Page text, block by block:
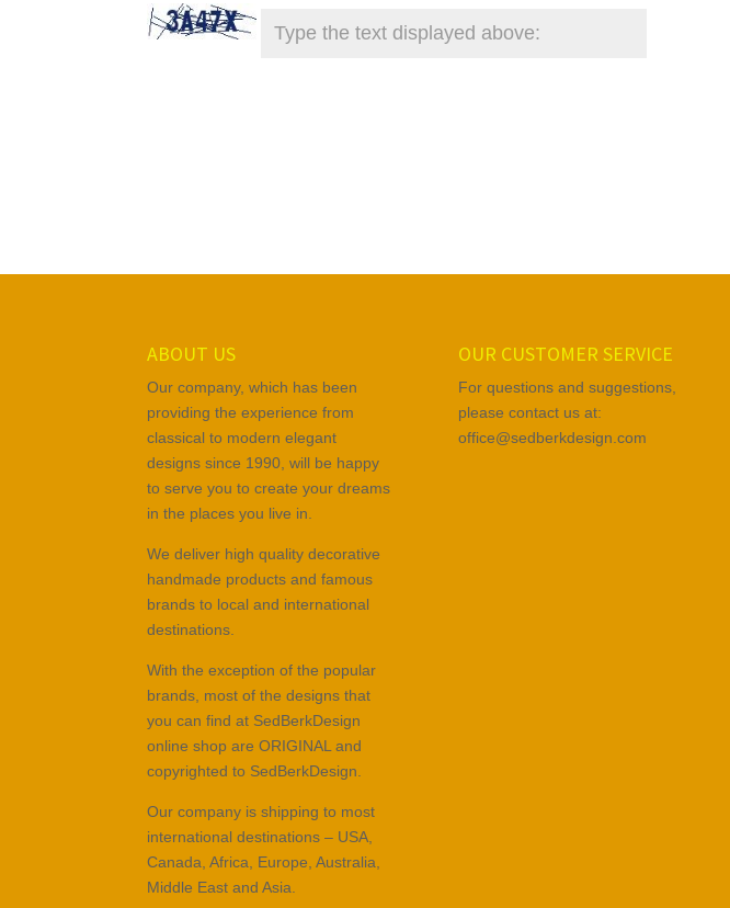
ABOUT US
Our company, which has been
providing the experience from
classical to modern elegant
designs since 1990, will be happy
to serve you to create your dreams
in the places you live in.
We deliver high quality decorative
handmade products and famous
brands to local and international
destinations.
With the exception of the popular
brands, most of the designs that
you can find at SedBerkDesign
online shop are ORIGINAL and
copyrighted to SedBerkDesign.
Our company is shipping to most
international destinations – USA,
Canada, Africa, Europe, Australia,
Middle East and Asia.
OUR CUSTOMER SERVICE
For questions and suggestions,
please contact us at:
office@sedberkdesign.com